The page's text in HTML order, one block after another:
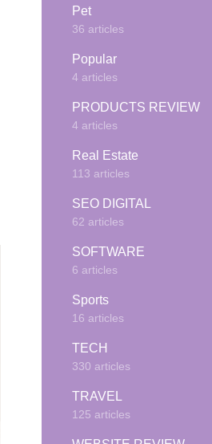
Pet
36 articles
Popular
4 articles
PRODUCTS REVIEW
4 articles
Real Estate
113 articles
SEO DIGITAL
62 articles
SOFTWARE
6 articles
Sports
16 articles
TECH
330 articles
TRAVEL
125 articles